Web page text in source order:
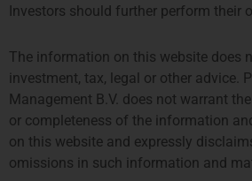
categories for Asia, based on
Share:
Investors should further perform their
The information on this website does
investment, tax, legal or other advice.
Management B.V. does not warrant
or completeness of the information
on this website and expressly
omissions in such information and